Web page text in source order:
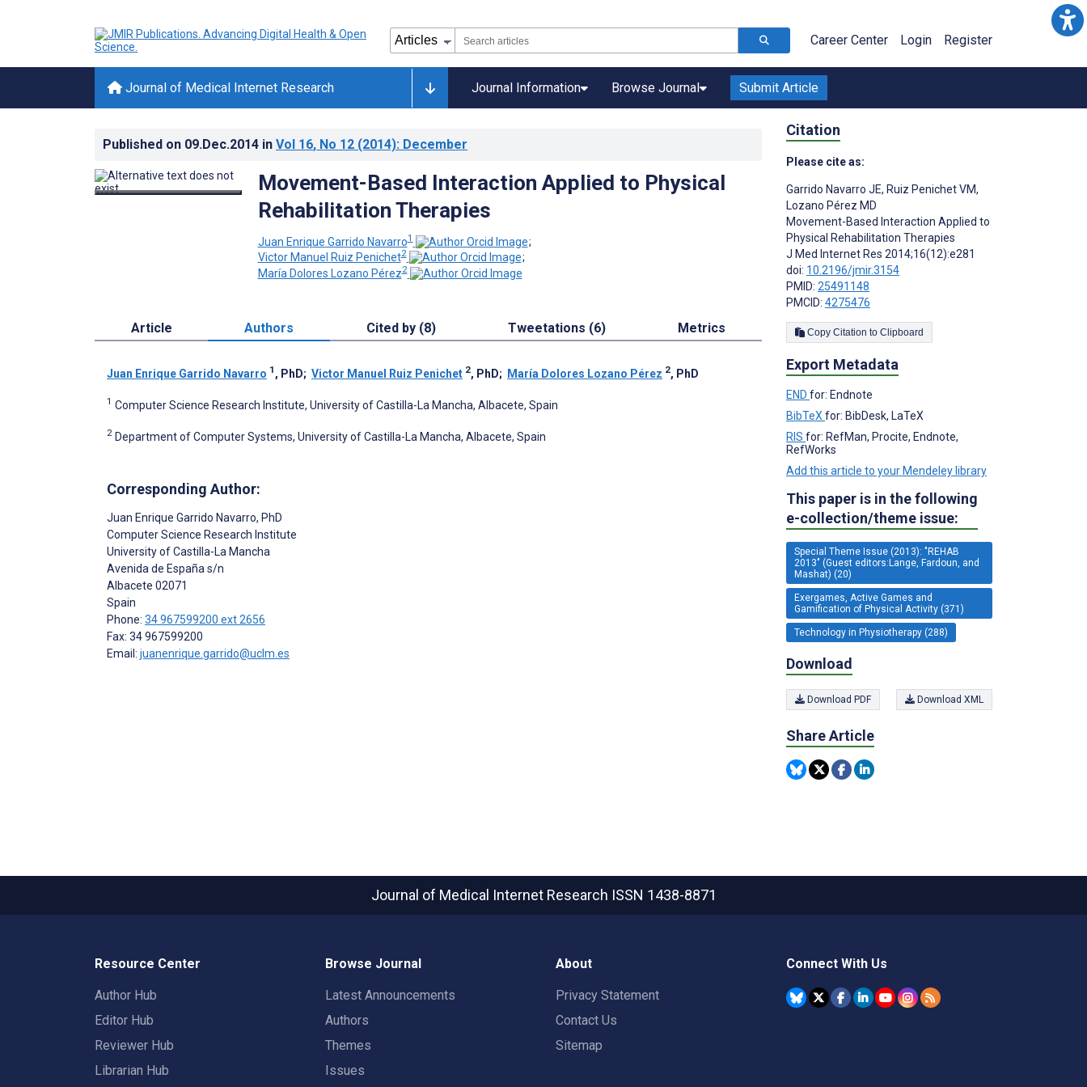
Career Center Login Register
Journal of Medical Internet Research Journal Information Browse Journal Submit Article
Published on 09.Dec.2014 in Vol 16, No 12 (2014): December
Movement-Based Interaction Applied to Physical
Rehabilitation Therapies
Juan Enrique Garrido Navarro1
;
Victor Manuel Ruiz Penichet2
;
María Dolores Lozano Pérez2
Article Authors Cited by (8) Tweetations (6) Metrics
Juan Enrique Garrido Navarro 1 , PhD; Victor Manuel Ruiz Penichet 2, PhD; María Dolores Lozano Pérez 2, PhD
1 Computer Science Research Institute, University of Castilla-La Mancha, Albacete, Spain
2 Department of Computer Systems, University of Castilla-La Mancha, Albacete, Spain
Corresponding Author:
Juan Enrique Garrido Navarro, PhD
Computer Science Research Institute
University of Castilla-La Mancha
Avenida de España s/n
Albacete 02071
Spain
Phone: 34 967599200 ext 2656
Fax: 34 967599200
Email: juanenrique.garrido@uclm.es
Citation
Please cite as:
Garrido Navarro JE, Ruiz Penichet VM,
Lozano Pérez MD
Movement-Based Interaction Applied to
Physical Rehabilitation Therapies
J Med Internet Res 2014;16(12):e281
doi: 10.2196/jmir.3154
PMID: 25491148
PMCID: 4275476
Copy Citation to Clipboard
Export Metadata
END for: Endnote
BibTeX for: BibDesk, LaTeX
RIS for: RefMan, Procite, Endnote,
RefWorks
Add this article to your Mendeley library
This paper is in the following
e-collection/theme issue:
Special Theme Issue (2013): "REHAB
2013" (Guest editors:Lange, Fardoun, and
Mashat) (20)
Exergames, Active Games and
Gamification of Physical Activity (371)
Technology in Physiotherapy (288)
Download
Download PDF Download XML
Share Article
Journal of Medical Internet Research ISSN 1438-8871
Resource Center
Author Hub
Editor Hub
Reviewer Hub
Librarian Hub
Browse Journal
Latest Announcements
Authors
Themes
Issues
About
Privacy Statement
Contact Us
Sitemap
Connect With Us